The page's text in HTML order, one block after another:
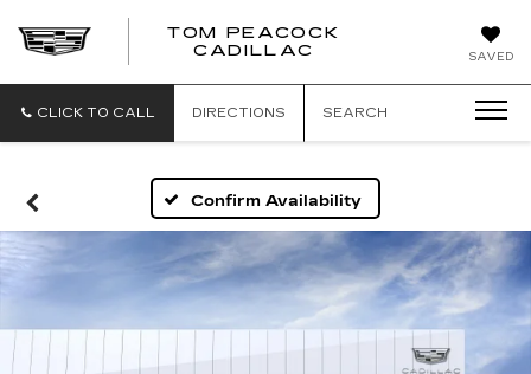
SAVED
TOM PEACOCK
CADILLAC
CADILLAC
CLICK TO CALL
DIRECTIONS SEARCH
Confirm Availability